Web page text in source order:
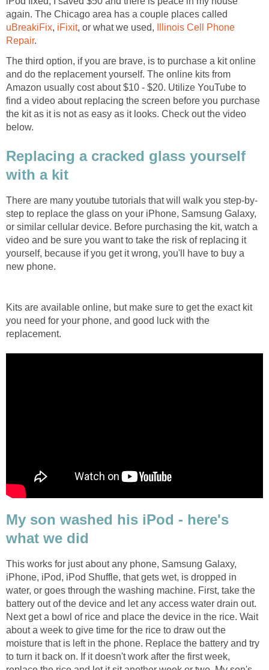
again. The Chicago area has a couple places called
uBreakiFix, iFixit, or what we used,
Illinois Cell Phone
Repair.
The third option, if you are brave, is to purchase a kit online
and do the replacement yourself. The online kits from
Amazon usually cost about $10 - $20. Utilize YouTube to
find a video about replacing the screen before you purchase
the kit as it is not as easy as it looks. Check out the video
below.
Replacing a cracked glass yourself
with a kit
There are many youtube tutorials that will walk you step-by-
step to replace the glass on your iPhone, Samsung Galaxy,
or similar cellular device. Before purchasing the kit, watch a
video and be sure you want to take the risk of replacing it
yourself, because if you get it wrong, you'll have to buy a
new phone.
Kits are available online, but make sure to get the exact kit
you need for your phone, and good luck with the
replacement.
My son washed his iPod - here's
what we did
This works for just about any phone, Samsung Galaxy,
iPhone, iPod, iPod Shuffle, that gets wet, is dropped in
water, or goes through the washing machine. First, take the
battery out of the device and let any access water drain out.
Next get a bowl of rice and place the device in the rice. Wait
about a week to give time for the rice to draw out the
moisture that is left in the phone. Replace the battery and try
to turn it back on. If it doesn't work after the first week,